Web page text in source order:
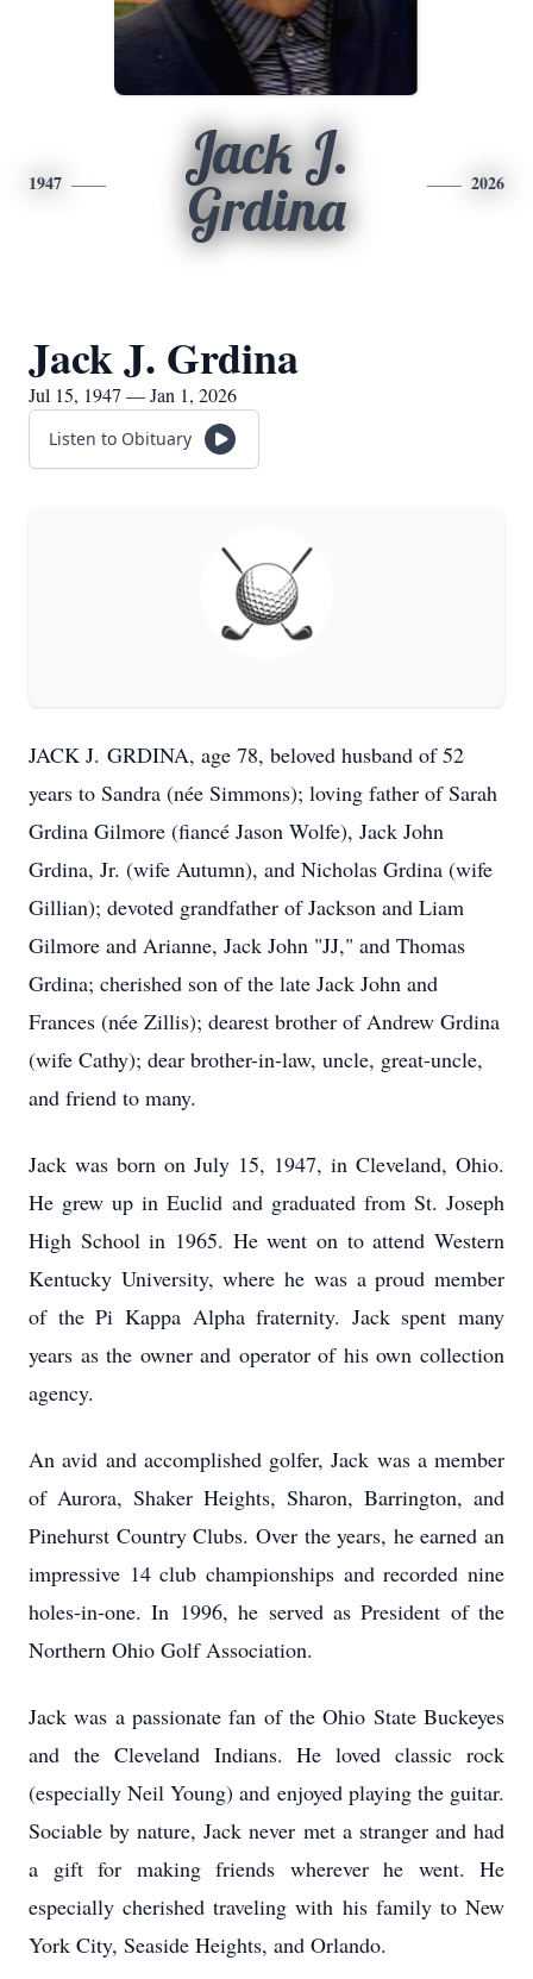
1947
Jack J.
Grdina
2026
Jack J. Grdina
Jul 15, 1947 — Jan 1, 2026
Listen to Obituary
JACK J. GRDINA, age 78, beloved husband of 52
years to Sandra (née Simmons); loving father of Sarah
Grdina Gilmore (fiancé Jason Wolfe), Jack John
Grdina, Jr. (wife Autumn), and Nicholas Grdina (wife
Gillian); devoted grandfather of Jackson and Liam
Gilmore and Arianne, Jack John "JJ," and Thomas
Grdina; cherished son of the late Jack John and
Frances (née Zillis); dearest brother of Andrew Grdina
(wife Cathy); dear brother-in-law, uncle, great-uncle,
and friend to many.
Jack was born on July 15, 1947, in Cleveland, Ohio.
He grew up in Euclid and graduated from St. Joseph
High School in 1965. He went on to attend Western
Kentucky University, where he was a proud member
of the Pi Kappa Alpha fraternity. Jack spent many
years as the owner and operator of his own collection
agency.
An avid and accomplished golfer, Jack was a member
of Aurora, Shaker Heights, Sharon, Barrington, and
Pinehurst Country Clubs. Over the years, he earned an
impressive 14 club championships and recorded nine
holes-in-one. In 1996, he served as President of the
Northern Ohio Golf Association.
Jack was a passionate fan of the Ohio State Buckeyes
and the Cleveland Indians. He loved classic rock
(especially Neil Young) and enjoyed playing the guitar.
Sociable by nature, Jack never met a stranger and had
a gift for making friends wherever he went. He
especially cherished traveling with his family to New
York City, Seaside Heights, and Orlando.